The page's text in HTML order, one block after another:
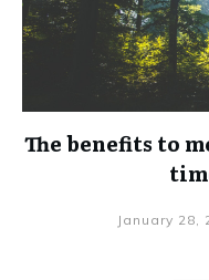
The benefits to
January 28,